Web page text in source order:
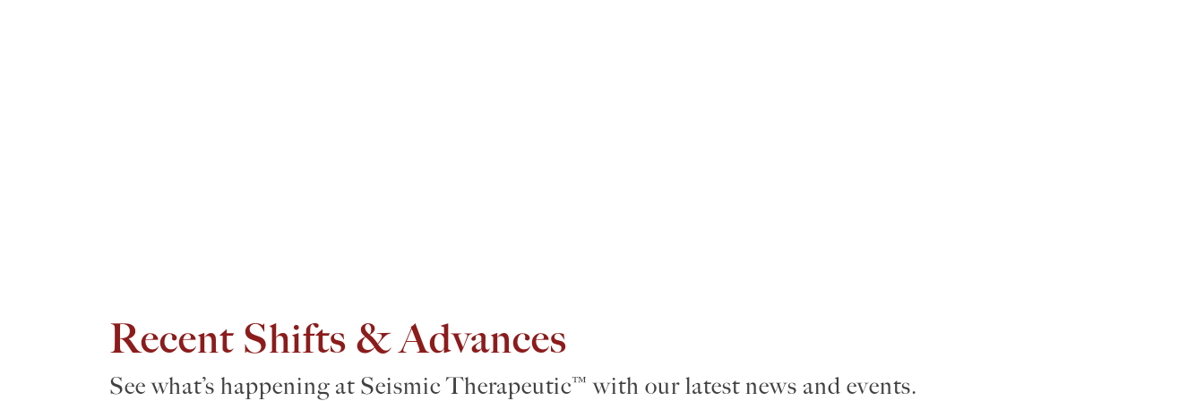
Recent Shifts & Advances
See what’s happening at Seismic Therapeutic™ with our latest news and events.